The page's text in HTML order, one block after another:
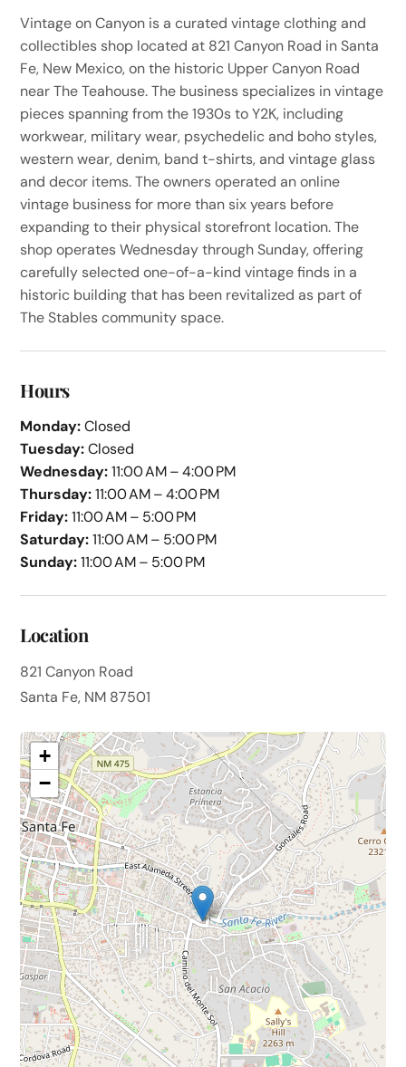
Vintage on Canyon is a curated vintage clothing and
collectibles shop located at 821 Canyon Road in Santa
Fe, New Mexico, on the historic Upper Canyon Road
near The Teahouse. The business specializes in vintage
pieces spanning from the 1930s to Y2K, including
workwear, military wear, psychedelic and boho styles,
western wear, denim, band t-shirts, and vintage glass
and decor items. The owners operated an online
vintage business for more than six years before
expanding to their physical storefront location. The
shop operates Wednesday through Sunday, offering
carefully selected one-of-a-kind vintage finds in a
historic building that has been revitalized as part of
The Stables community space.
Hours
Monday:Closed
Tuesday:Closed
Wednesday:11:00 AM – 4:00 PM
Thursday:11:00 AM – 4:00 PM
Friday:11:00 AM – 5:00 PM
Saturday:11:00 AM – 5:00 PM
Sunday:11:00 AM – 5:00 PM
Location
821 Canyon Road
Santa Fe, NM 87501
+
−